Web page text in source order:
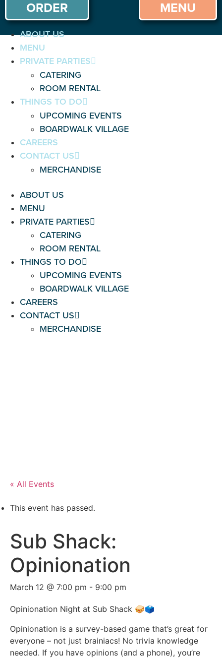
ORDER MENU
ABOUT US
MENU
PRIVATE PARTIES
CATERING
ROOM RENTAL
THINGS TO DO
UPCOMING EVENTS
BOARDWALK VILLAGE
CAREERS
CONTACT US
MERCHANDISE
ABOUT US
MENU
PRIVATE PARTIES
CATERING
ROOM RENTAL
THINGS TO DO
UPCOMING EVENTS
BOARDWALK VILLAGE
CAREERS
CONTACT US
MERCHANDISE
« All Events
This event has passed.
Sub Shack:
Opinionation
March 12 @ 7:00 pm - 9:00 pm
Opinionation Night at Sub Shack 🥪🗳️
Opinionation is a survey-based game that’s great for
everyone – not just brainiacs! No trivia knowledge
needed. If you have opinions (and a phone), you’re